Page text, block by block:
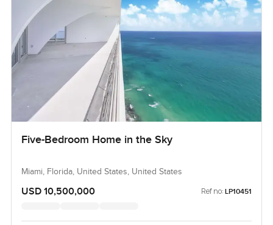
Five-Bedroom Home in the Sky
Miami, Florida, United States, United States
USD 10,500,000 Ref no: LP10451